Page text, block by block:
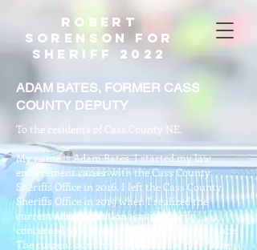
Robert
Sorenson For
Sheriff 2022
To the residents of Cass County NE,
My name is Adam Bates. I started my law
enforcement career with the Cass County
Sheriffs Office in 2016. I left the Cass County
Sheriffs Office in 2019 when I realized the
current administration was primarily
concerned with their own outward appearance.
The current administration did not prioritize
ADAM BATES, FORMER CASS
COUNTY DEPUTY